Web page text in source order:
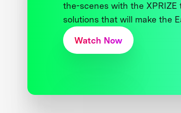
the-scenes with the XPRIZE
solutions that will make the
Watch Now